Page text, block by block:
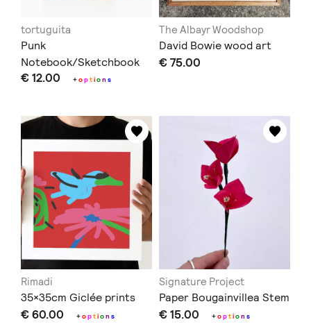
tortuguita
Punk
Notebook/Sketchbook
€ 12.00 +option s
The Albayr Woodshop
David Bowie wood art
€ 75.00
Rimadi
35×35cm Giclée prints
€ 60.00 +option s
Signature Project
Paper Bougainvillea Stem
€ 15.00 +option s